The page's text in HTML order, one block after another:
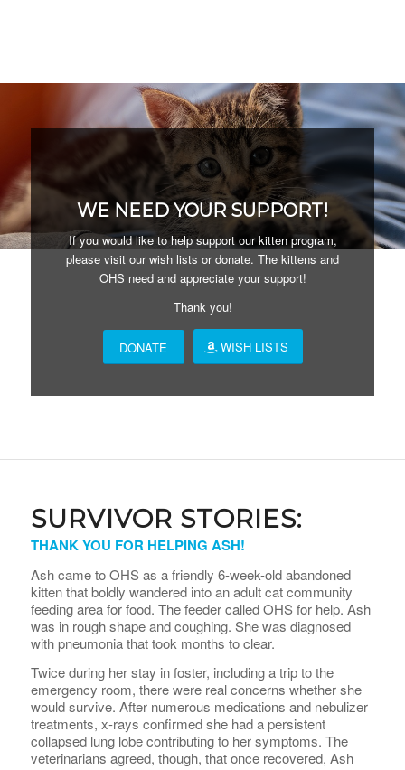
WE NEED YOUR SUPPORT!
If you would like to help support our kitten program,
please visit our wish lists or donate. The kittens and
OHS need and appreciate your support!
Thank you!
DONATE WISH LISTS
SURVIVOR STORIES:
THANK YOU FOR HELPING ASH!
Ash came to OHS as a friendly 6-week-old abandoned
kitten that boldly wandered into an adult cat community
feeding area for food. The feeder called OHS for help. Ash
was in rough shape and coughing. She was diagnosed
with pneumonia that took months to clear.
Twice during her stay in foster, including a trip to the
emergency room, there were real concerns whether she
would survive. After numerous medications and nebulizer
treatments, x-rays confirmed she had a persistent
collapsed lung lobe contributing to her symptoms. The
veterinarians agreed, though, that once recovered, Ash